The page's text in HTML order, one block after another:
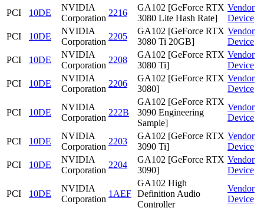
PCI
10DE
NVIDIA
Corporation
2216
GA102 [GeForce RTX
3080 Lite Hash Rate]
Vendor
Device
PCI
10DE
NVIDIA
Corporation
2205
GA102 [GeForce RTX
3080 Ti 20GB]
Vendor
Device
PCI
10DE
NVIDIA
Corporation
2208
GA102 [GeForce RTX
3080 Ti]
Vendor
Device
PCI
10DE
NVIDIA
Corporation
2206
GA102 [GeForce RTX
3080]
Vendor
Device
PCI 10DE
NVIDIA
Corporation
222B
GA102 [GeForce RTX
3090 Engineering
Sample]
Vendor
Device
PCI 10DE
NVIDIA
Corporation
2203
GA102 [GeForce RTX
3090 Ti]
Vendor
Device
PCI
10DE
NVIDIA
Corporation
2204
GA102 [GeForce RTX
3090]
Vendor
Device
PCI 10DE
NVIDIA
Corporation
1AEF
GA102 High
Definition Audio
Controller
Vendor
Device